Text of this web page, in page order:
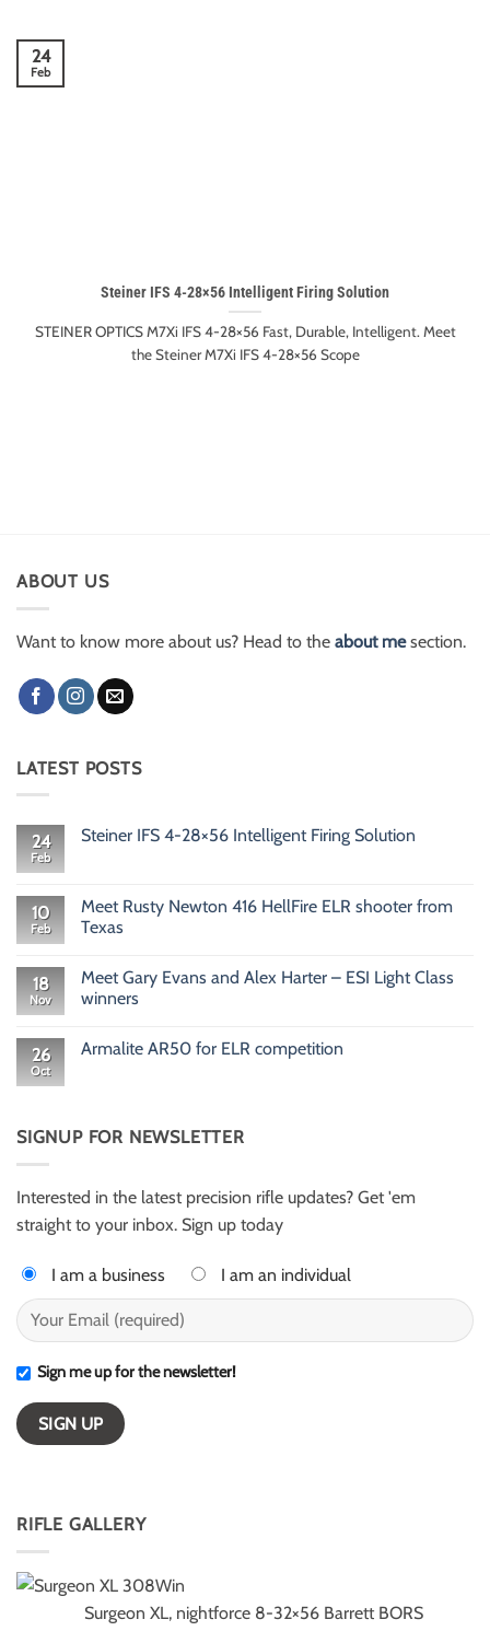
Steiner IFS 4-28×56 Intelligent Firing Solution
STEINER OPTICS M7Xi IFS 4-28×56 Fast, Durable, Intelligent. Meet
the Steiner M7Xi IFS 4-28×56 Scope
24
Feb
ABOUT US
Want to know more about us? Head to the about mesection.
LATEST POSTS
24
Feb
Steiner IFS 4-28×56 Intelligent Firing Solution
Steiner
IFS
4-
Firing
Solution
10
Feb
Meet Rusty Newton 416 HellFire ELR shooter from
Texas
on
Meet
Rusty
HellFire
18
Nov
Meet Gary Evans and Alex Harter – ESI Light Class
winners
on
Harter
Class
winners
26
Oct
Armalite AR50 for ELR competition
AR50
for
SIGNUP FOR NEWSLETTER
Interested in the latest precision rifle updates? Get 'em
straight to your inbox. Sign up today
I am a business I am an individual
Sign me up for the newsletter!
RIFLE GALLERY
Surgeon XL, nightforce 8-32×56 Barrett BORS